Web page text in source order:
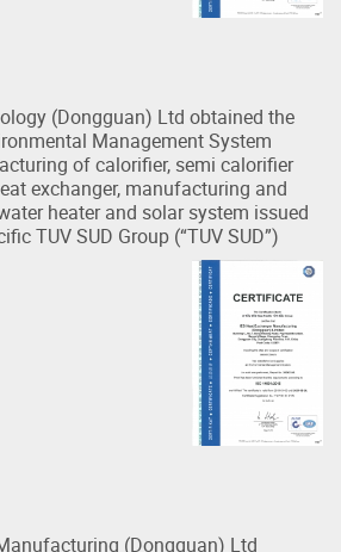
(Dongguan) Ltd obtained the
Management System
of calorifier, semi calorifier
exchanger, manufacturing and
heater and solar system issued
TUV SUD Group (“TUV SUD”)
(Dongguan) Ltd